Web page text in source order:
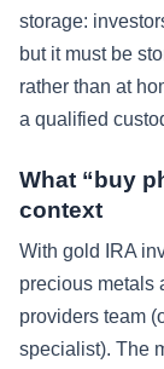
storage:
but it must be
rather than at
a qualified
What “buy
context
With gold IRA
precious metals
providers team
specialist). The